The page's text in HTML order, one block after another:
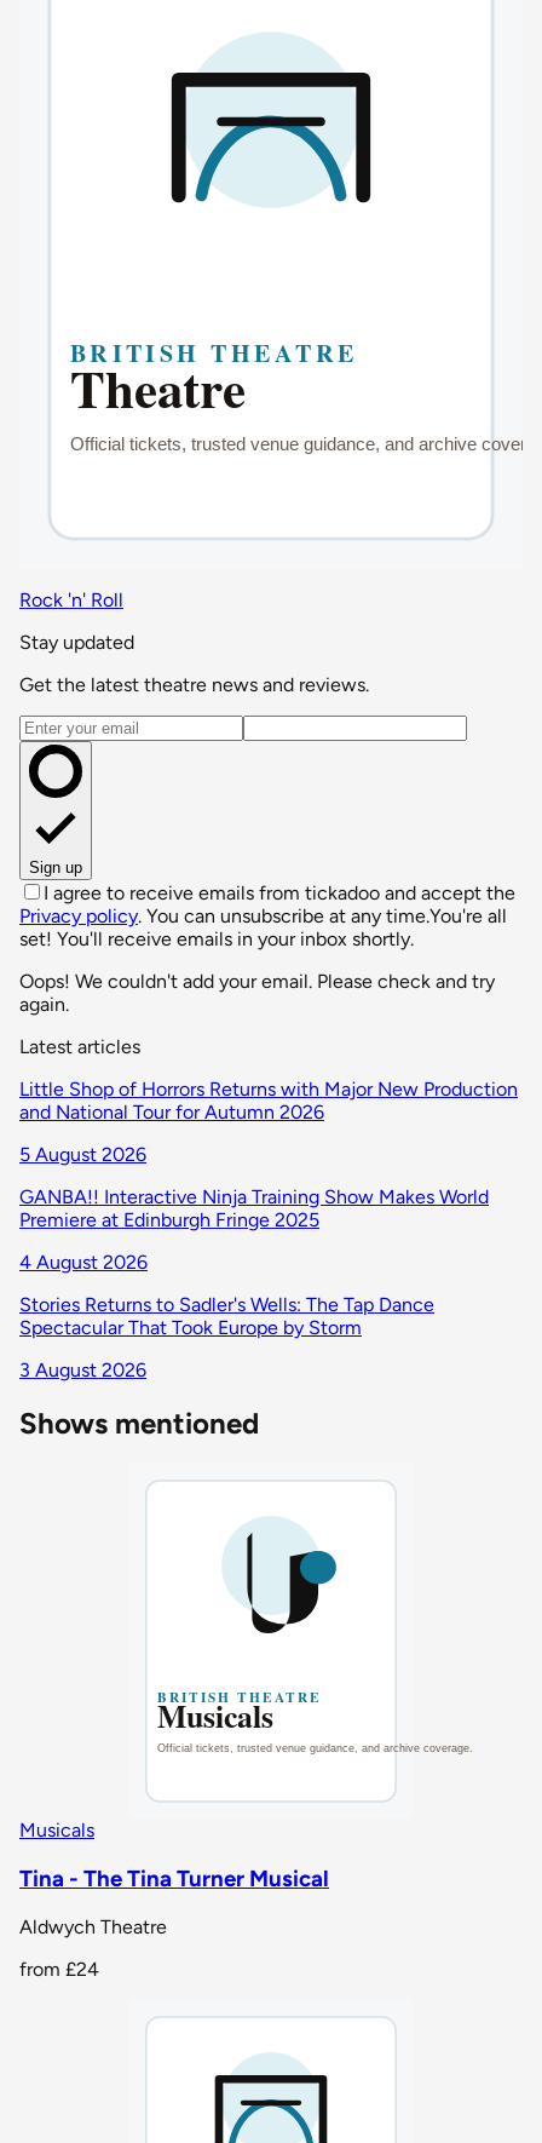
Rock 'n' Roll
Stay updated
Get the latest theatre news and reviews.
Email address
Sign up
I agree to receive emails from tickadoo and accept the
Privacy policy. You can unsubscribe at any time.You're all
set! You'll receive emails in your inbox shortly.
Oops! We couldn't add your email. Please check and try
again.
Latest articles
Little Shop of Horrors Returns with Major New Production
and National Tour for Autumn 2026
5 August 2026
GANBA!! Interactive Ninja Training Show Makes World
Premiere at Edinburgh Fringe 2025
4 August 2026
Stories Returns to Sadler's Wells: The Tap Dance
Spectacular That Took Europe by Storm
3 August 2026
Shows mentioned
Musicals
Tina - The Tina Turner Musical
Aldwych Theatre
from £24